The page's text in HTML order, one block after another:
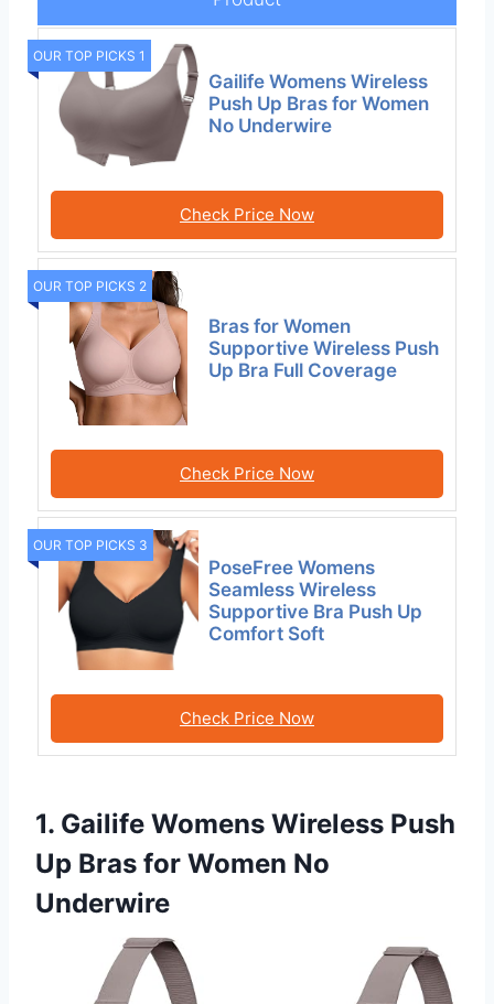
OUR TOP PICKS 1
Gailife Womens Wireless
Push Up Bras for Women
No Underwire
Check Price Now
OUR TOP PICKS 2
Bras for Women
Supportive Wireless Push
Up Bra Full Coverage
Check Price Now
OUR TOP PICKS 3
PoseFree Womens
Seamless Wireless
Supportive Bra Push Up
Comfort Soft
Check Price Now
1. Gailife Womens Wireless Push
Up Bras for Women No
Underwire